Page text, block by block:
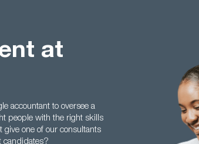
at
accountant to oversee a
people with the right skills
give one of our consultants
candidates?